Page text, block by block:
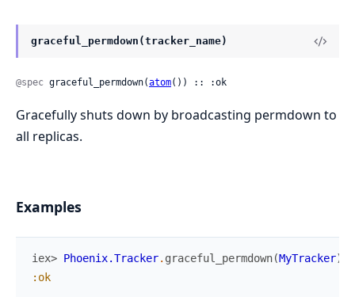
graceful_permdown(tracker_name)
@spec graceful_permdown(atom()) :: :ok
Gracefully shuts down by broadcasting permdown to
all replicas.
Examples
iex> Phoenix.Tracker. graceful_permdown(MyTracker)
:ok